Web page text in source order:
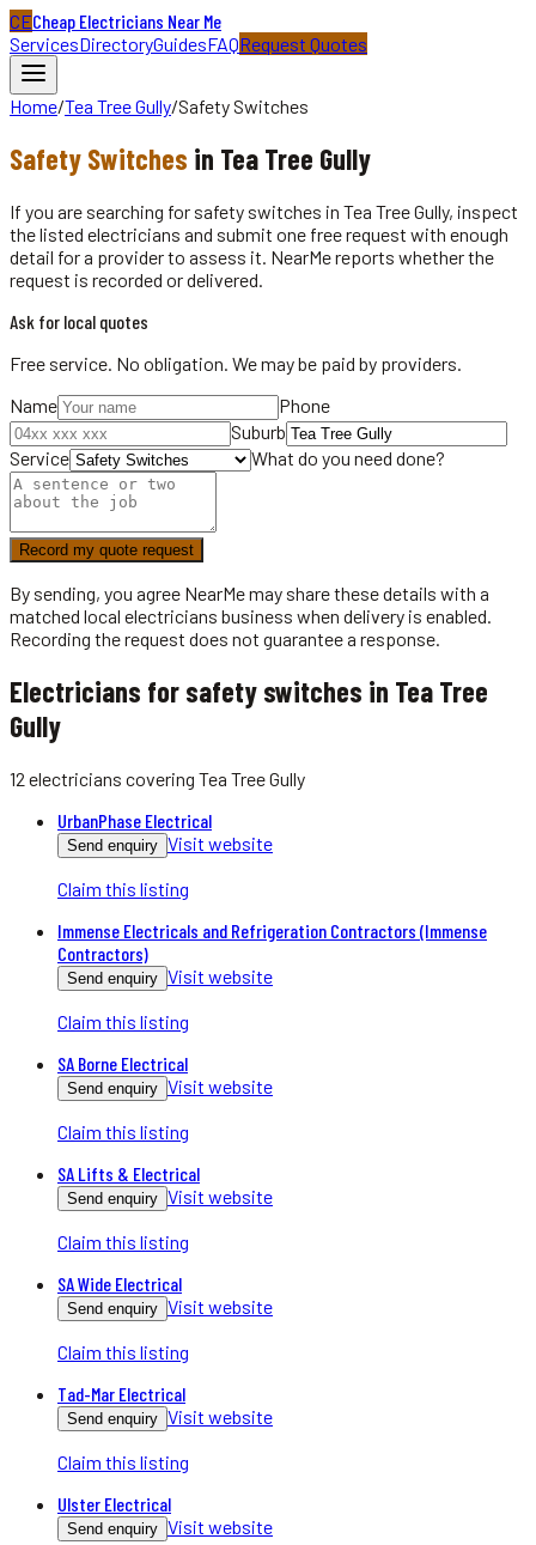
CECheap Electricians Near Me
ServicesDirectoryGuidesFAQRequest Quotes
Home/Tea Tree Gully/Safety Switches
Safety Switches in Tea Tree Gully
If you are searching for safety switches in Tea Tree Gully, inspect
the listed electricians and submit one free request with enough
detail for a provider to assess it. NearMe reports whether the
request is recorded or delivered.
Ask for local quotes
Free service. No obligation. We may be paid by providers.
Name
Phone
Suburb
Service
What do you need done?
Record my quote request
By sending, you agree NearMe may share these details with a
matched local electricians business when delivery is enabled.
Recording the request does not guarantee a response.
Electricians for safety switches in Tea Tree
Gully
12 electricians covering Tea Tree Gully
UrbanPhase Electrical
Send enquiry Visit website
Claim this listing
Immense Electricals and Refrigeration Contractors (Immense
Contractors)
Send enquiry Visit website
Claim this listing
SA Borne Electrical
Send enquiry Visit website
Claim this listing
SA Lifts & Electrical
Send enquiry Visit website
Claim this listing
SA Wide Electrical
Send enquiry Visit website
Claim this listing
Tad-Mar Electrical
Send enquiry Visit website
Claim this listing
Ulster Electrical
Send enquiry Visit website